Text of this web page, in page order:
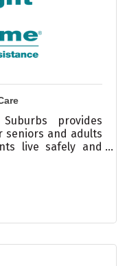
provides
seniors and adults
live safely and